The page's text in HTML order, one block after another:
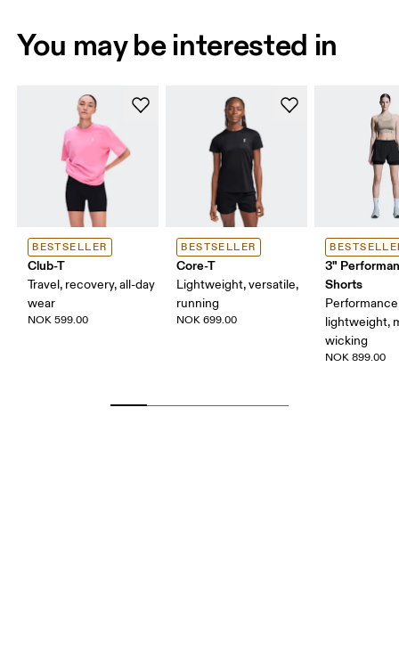
You may be interested in
BESTSELLER
Club-T
Travel, recovery, all-day
wear
NOK 599.00
BESTSELLER
Core-T
Lightweight, versatile,
running
NOK 699.00
3"
Shorts
lightweight,
wicking
NOK 899.00